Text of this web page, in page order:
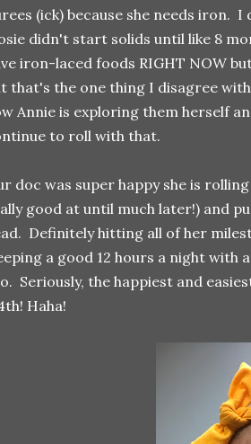
(ick) because she needs iron.
didn't start solids until like 8
iron-laced foods RIGHT NOW
that's the one thing I disagree
Annie is exploring them herself
to roll with that.
doc was super happy she is
good at until much later!) and
Definitely hitting all of her
a good 12 hours a night with
Seriously, the happiest and
Haha!